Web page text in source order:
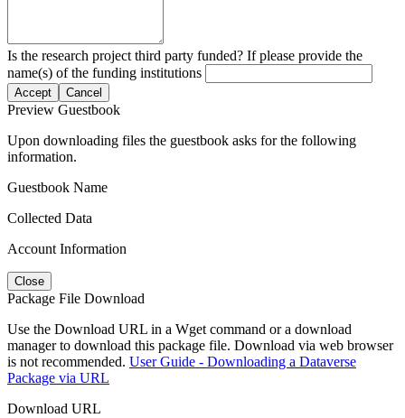
Is the research project third party funded? If please provide the
name(s) of the funding institutions
Accept Cancel
Preview Guestbook
Upon downloading files the guestbook asks for the following
information.
Guestbook Name
Collected Data
Account Information
Close
Package File Download
Use the Download URL in a Wget command or a download
manager to download this package file. Download via web browser
is not recommended. User Guide - Downloading a Dataverse
Package via URL
Download URL